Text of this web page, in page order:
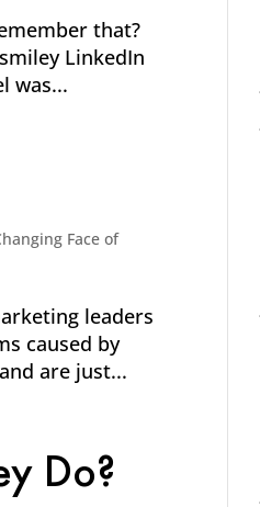
that?
LinkedIn
was...
Face of
leaders
caused by
are just...
Do?